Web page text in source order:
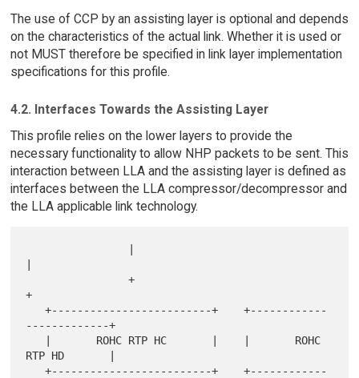
The use of CCP by an assisting layer is optional and depends
on the characteristics of the actual link. Whether it is used or
not MUST therefore be specified in link layer implementation
specifications for this profile.
4.2. Interfaces Towards the Assisting Layer
This profile relies on the lower layers to provide the
necessary functionality to allow NHP packets to be sent. This
interaction between LLA and the assisting layer is defined as
interfaces between the LLA compressor/decompressor and
the LLA applicable link technology.
                +
+
   +-------------------------+    +------------
-------------+
RTP HD       |
   +-------------------------+    +------------